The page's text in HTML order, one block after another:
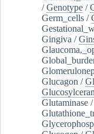
/Genotype /
Germ_cells /
Gingiva /
Glucagon /
Glutaminase /